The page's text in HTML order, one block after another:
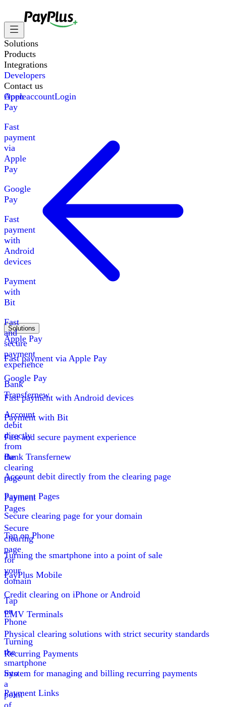
Solutions
Products
Integrations
Developers
Contact us
Apple
Pay
Fast
payment
via
Apple
Pay
Google
Pay
Fast
payment
with
Android
devices
Payment
with
Bit
Fast
and
secure
payment
experience
Bank
Transfernew
Account
debit
directly
from
the
clearing
page
Payment
Pages
Secure
clearing
page
for
your
domain
Tap
on
Phone
Turning
the
smartphone
into
a
point
of
Open accountLogin
Solutions
Apple Pay
Fast payment via Apple Pay
Google Pay
Fast payment with Android devices
Payment with Bit
Fast and secure payment experience
Bank Transfernew
Account debit directly from the clearing page
Payment Pages
Secure clearing page for your domain
Tap on Phone
Turning the smartphone into a point of sale
PayPlus Mobile
Credit clearing on iPhone or Android
EMV Terminals
Physical clearing solutions with strict security standards
Recurring Payments
System for managing and billing recurring payments
Payment Links